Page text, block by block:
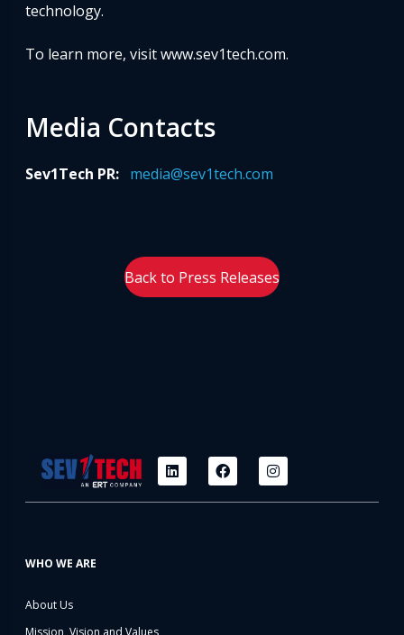
technology.
To learn more, visit www.sev1tech.com.
Media Contacts
Sev1Tech PR: media@sev1tech.com
Back to Press Releases
WHO WE ARE
About Us
Mission, Vision and Values